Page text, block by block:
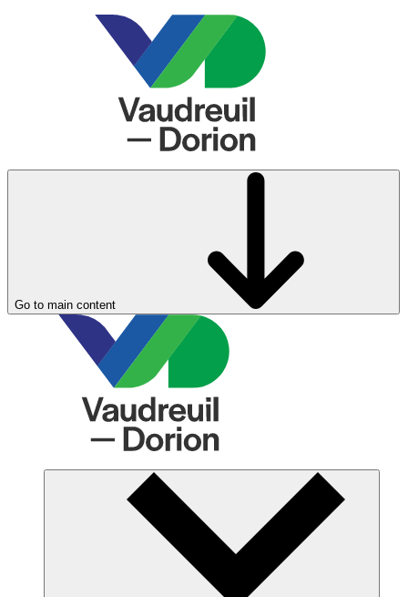
Go to main content